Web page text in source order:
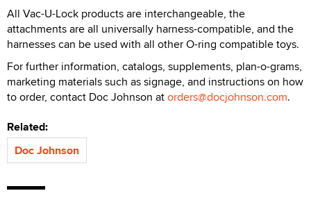
All Vac-U-Lock products are interchangeable, the
attachments are all universally harness-compatible, and the
harnesses can be used with all other O-ring compatible toys.
For further information, catalogs, supplements, plan-o-grams,
marketing materials such as signage, and instructions on how
to order, contact Doc Johnson atorders@docjohnson.com.
Related:
Doc Johnson